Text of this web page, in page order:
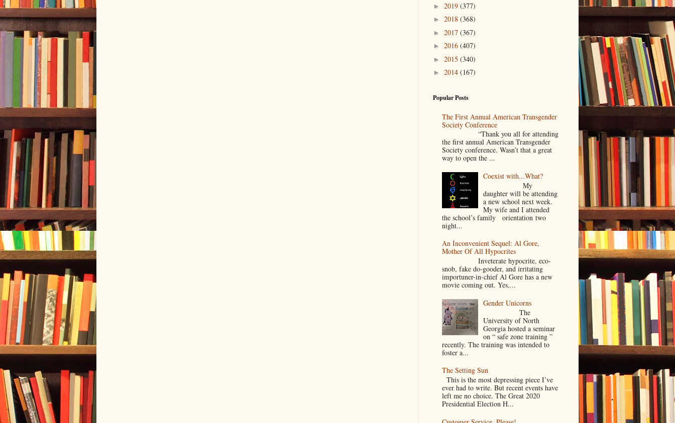
► 2019 (377)
► 2018 (368)
► 2017 (367)
► 2016 (407)
► 2015 (340)
► 2014 (167)
Popular Posts
The First Annual American Transgender
Society Conference
“Thank you all for attending
the first annual American Transgender
Society conference. Wasn’t that a great
way to open the ...
Coexist with...What?
My
daughter will be attending
a new school next week.
My wife and I attended
the school’s family orientation two
night...
An Inconvenient Sequel: Al Gore,
Mother Of All Hypocrites
Inveterate hypocrite, eco-
snob, fake do-gooder, and irritating
importuner-in-chief Al Gore has a new
movie coming out. Yes,...
Gender Unicorns
The
University of North
Georgia hosted a seminar
on “ safe zone training ”
recently. The training was intended to
foster a...
The Setting Sun
This is the most depressing piece I’ve
ever had to write. But recent events have
left me no choice. The Great 2020
Presidential Election H...